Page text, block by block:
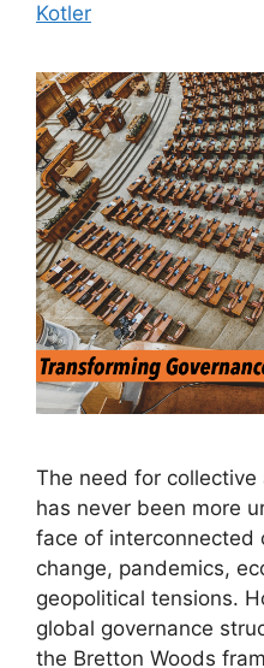
Kotler
The need for
has never been more
face of interconnected
change, pandemics,
geopolitical tensions.
global governance
the Bretton Woods